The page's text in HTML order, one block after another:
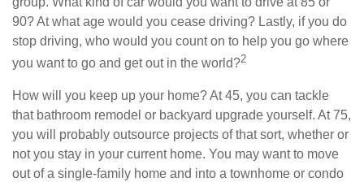
90? At what age would you cease driving? Lastly, if you do
stop driving, who would you count on to help you go where
you want to go and get out in the world?2
How will you keep up your home? At 45, you can tackle
that bathroom remodel or backyard upgrade yourself. At 75,
you will probably outsource projects of that sort, whether or
not you stay in your current home. You may want to move
out of a single-family home and into a townhome or condo